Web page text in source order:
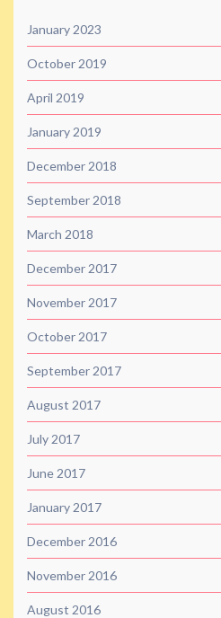
January 2023
October 2019
April 2019
January 2019
December 2018
September 2018
March 2018
December 2017
November 2017
October 2017
September 2017
August 2017
July 2017
June 2017
January 2017
December 2016
November 2016
August 2016